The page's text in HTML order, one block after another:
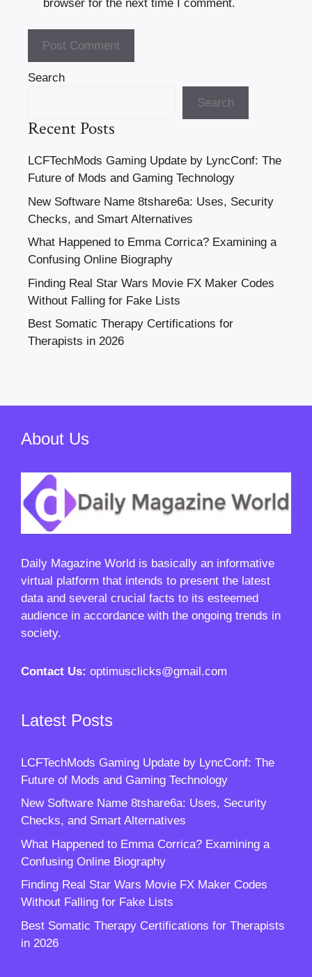
browser for the next time I comment.
Search
Search
Recent Posts
LCFTechMods Gaming Update by LyncConf: The
Future of Mods and Gaming Technology
New Software Name 8tshare6a: Uses, Security
Checks, and Smart Alternatives
What Happened to Emma Corrica? Examining a
Confusing Online Biography
Finding Real Star Wars Movie FX Maker Codes
Without Falling for Fake Lists
Best Somatic Therapy Certifications for
Therapists in 2026
About Us
Daily Magazine World is basically an informative
virtual platform that intends to present the latest
data and several crucial facts to its esteemed
audience in accordance with the ongoing trends in
society.
Contact Us: optimusclicks@gmail.com
Latest Posts
LCFTechMods Gaming Update by LyncConf: The
Future of Mods and Gaming Technology
New Software Name 8tshare6a: Uses, Security
Checks, and Smart Alternatives
What Happened to Emma Corrica? Examining a
Confusing Online Biography
Finding Real Star Wars Movie FX Maker Codes
Without Falling for Fake Lists
Best Somatic Therapy Certifications for Therapists
in 2026